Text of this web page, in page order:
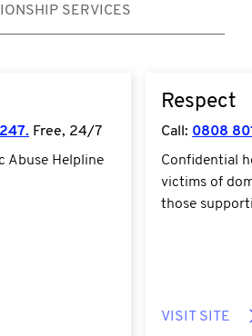
SERVICES
Free, 24/7
Abuse Helpline
Respect
Call: 0808
Confidential
victims of
those
VISIT SITE